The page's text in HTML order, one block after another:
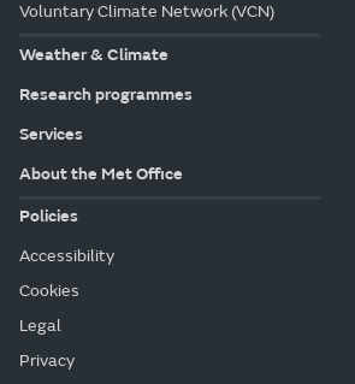
Voluntary Climate Network (VCN)
Weather & Climate
Research programmes
Services
About the Met Office
Policies
Accessibility
Cookies
Legal
Privacy